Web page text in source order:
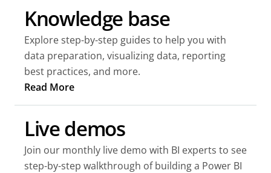
Knowledge base
Explore step-by-step guides to help you with
data preparation, visualizing data, reporting
best practices, and more.
Read More
Live demos
Join our monthly live demo with BI experts to see
step-by-step walkthrough of building a Power BI